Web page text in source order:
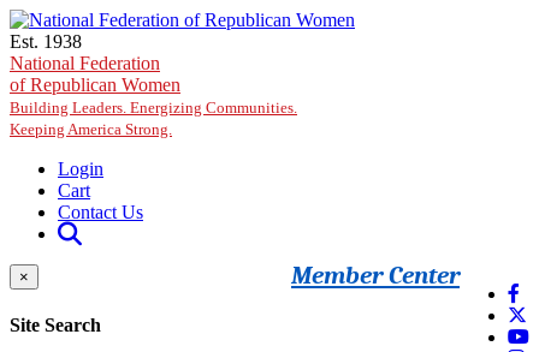
Skip to main content
Est. 1938
National Federation
of Republican Women
Building Leaders. Energizing Communities.
Keeping America Strong.
Login
Cart
Contact Us
Member Center
×
Site Search